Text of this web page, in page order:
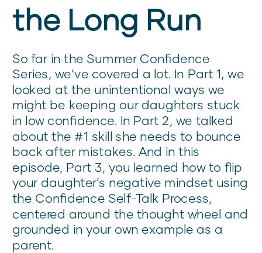
the Long Run
So far in the Summer Confidence
Series, we’ve covered a lot. In Part 1, we
looked at the unintentional ways we
might be keeping our daughters stuck
in low confidence. In Part 2, we talked
about the #1 skill she needs to bounce
back after mistakes. And in this
episode, Part 3, you learned how to flip
your daughter’s negative mindset using
the Confidence Self-Talk Process,
centered around the thought wheel and
grounded in your own example as a
parent.